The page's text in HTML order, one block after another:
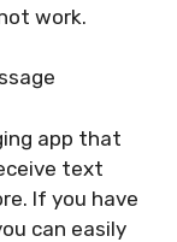
work.
app that
text
If you have
can easily